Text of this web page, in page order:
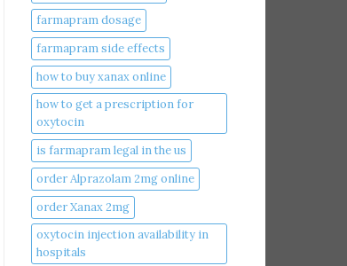
farmapram dosage
farmapram side effects
how to buy xanax online​
how to get a prescription for
oxytocin
is farmapram legal in the us
order Alprazolam 2mg online
order Xanax 2mg
oxytocin injection availability in
hospitals